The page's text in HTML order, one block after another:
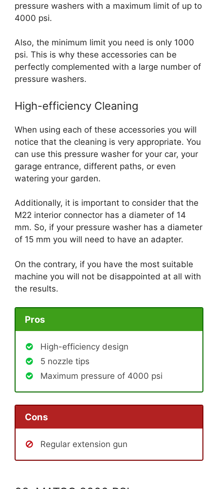
pressure washers with a maximum limit of up to
4000 psi.
Also, the minimum limit you need is only 1000
psi. This is why these accessories can be
perfectly complemented with a large number of
pressure washers.
High-efficiency Cleaning
When using each of these accessories you will
notice that the cleaning is very appropriate. You
can use this pressure washer for your car, your
garage entrance, different paths, or even
watering your garden.
Additionally, it is important to consider that the
M22 interior connector has a diameter of 14
mm. So, if your pressure washer has a diameter
of 15 mm you will need to have an adapter.
On the contrary, if you have the most suitable
machine you will not be disappointed at all with
the results.
Pros
High-efficiency design
5 nozzle tips
Maximum pressure of 4000 psi
Cons
Regular extension gun